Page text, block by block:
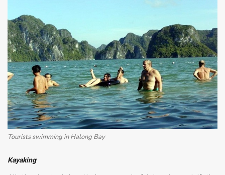
Tourists swimming in Halong Bay
Kayaking